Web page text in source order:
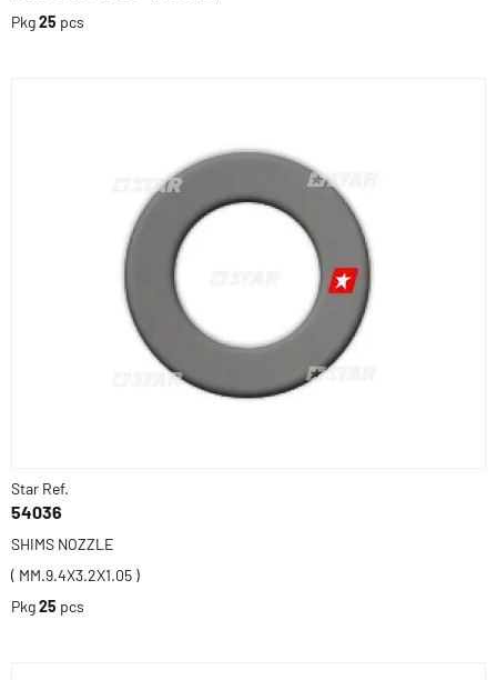
Pkg25 pcs
Star Ref.
54036
SHIMS NOZZLE
( MM.9.4X3.2X1.05 )
Pkg25 pcs